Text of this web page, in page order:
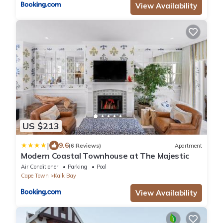
View Availability
US $213
| 9.6(6 Reviews) Apartment
Modern Coastal Townhouse at The Majestic
Air Conditioner Parking
Pool
Cape Town
Kalk Bay
View Availability